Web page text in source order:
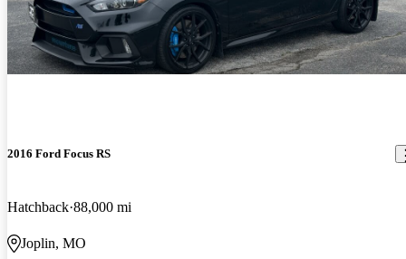
2016 Ford Focus RS
Hatchback 88,000 mi
Joplin, MO